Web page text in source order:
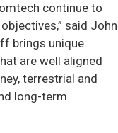
continue to
said John
brings unique
are well aligned
terrestrial and
long-term